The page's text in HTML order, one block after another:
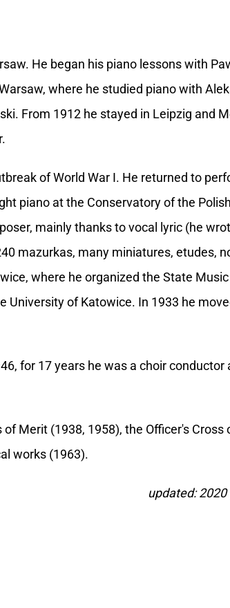
He began his piano lessons with
where he studied piano with
From 1912 he stayed in Leipzig and
of World War I. He returned to
piano at the Conservatory of the
mainly thanks to vocal lyric (he
mazurkas, many miniatures, etudes,
where he organized the State
of Katowice. In 1933 he
for 17 years he was a choir conductor
Merit (1938, 1958), the Officer's Cross
works (1963).
updated: